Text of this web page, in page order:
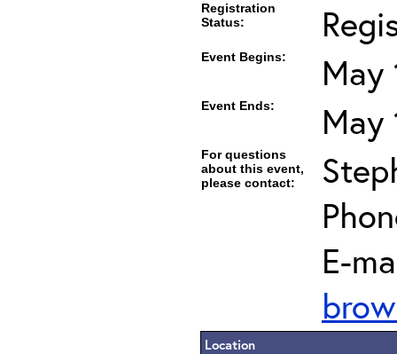
Registration
Status:
Event Begins: May
Event Ends: May
For questions
about this event,
please contact:
E-
Location